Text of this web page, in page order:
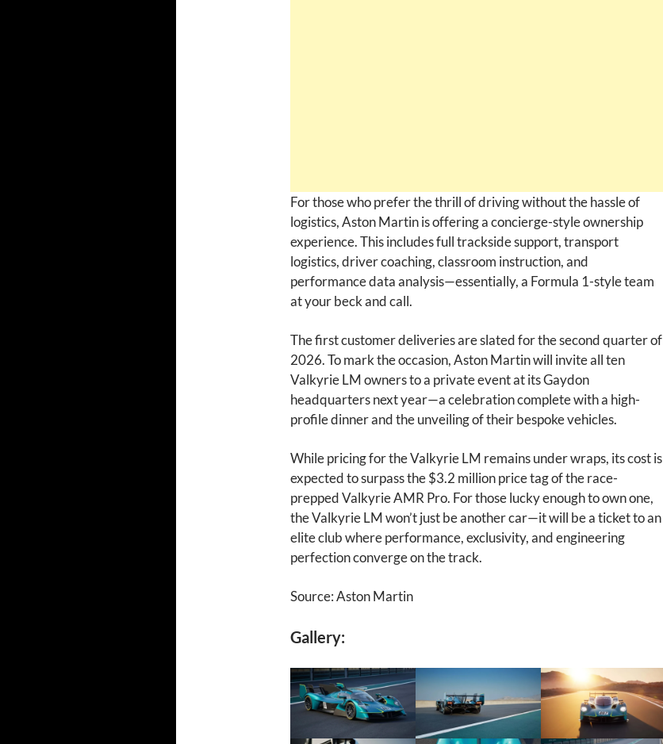
For those who prefer the thrill of driving without the hassle of
logistics, Aston Martin is offering a concierge-style ownership
experience. This includes full trackside support, transport
logistics, driver coaching, classroom instruction, and
performance data analysis—essentially, a Formula 1-style team
at your beck and call.
The first customer deliveries are slated for the second quarter of
2026. To mark the occasion, Aston Martin will invite all ten
Valkyrie LM owners to a private event at its Gaydon
headquarters next year—a celebration complete with a high-
profile dinner and the unveiling of their bespoke vehicles.
While pricing for the Valkyrie LM remains under wraps, its cost is
expected to surpass the $3.2 million price tag of the race-
prepped Valkyrie AMR Pro. For those lucky enough to own one,
the Valkyrie LM won’t just be another car—it will be a ticket to an
elite club where performance, exclusivity, and engineering
perfection converge on the track.
Source: Aston Martin
Gallery: